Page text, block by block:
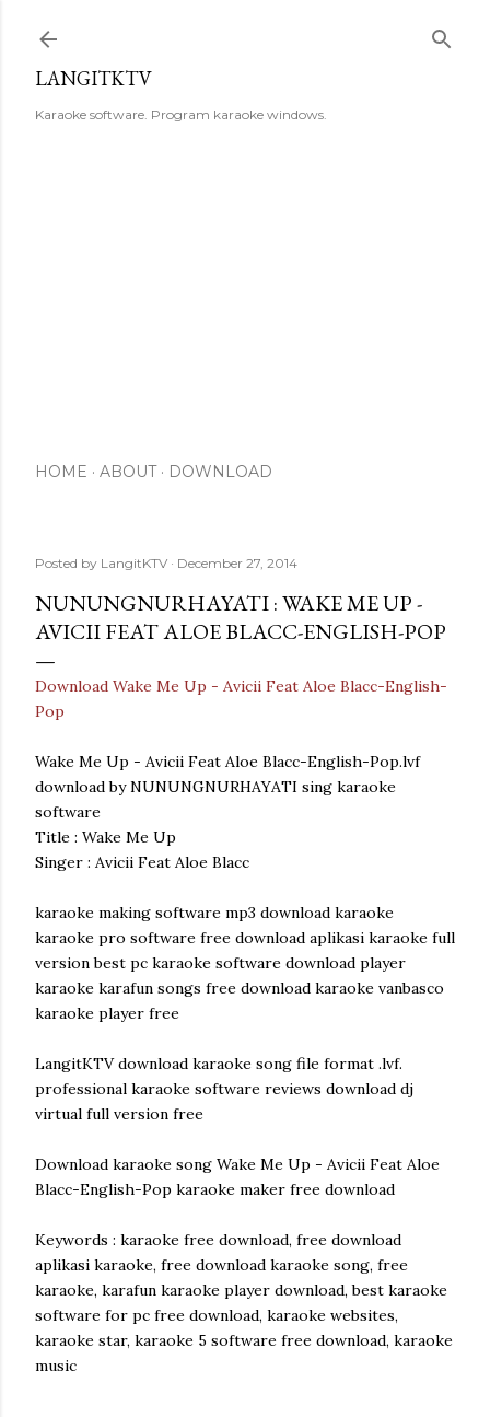
LANGITKTV
Karaoke software. Program karaoke windows.
HOME ABOUT DOWNLOAD
Posted by LangitKTV December 27, 2014
NUNUNGNURHAYATI : WAKE ME UP -
AVICII FEAT ALOE BLACC-ENGLISH-POP
Download Wake Me Up - Avicii Feat Aloe Blacc-English-
Pop
Wake Me Up - Avicii Feat Aloe Blacc-English-Pop.lvf
download by NUNUNGNURHAYATI sing karaoke
software
Title : Wake Me Up
Singer : Avicii Feat Aloe Blacc
karaoke making software mp3 download karaoke
karaoke pro software free download aplikasi karaoke full
version best pc karaoke software download player
karaoke karafun songs free download karaoke vanbasco
karaoke player free
LangitKTV download karaoke song file format .lvf.
professional karaoke software reviews download dj
virtual full version free
Download karaoke song Wake Me Up - Avicii Feat Aloe
Blacc-English-Pop karaoke maker free download
Keywords : karaoke free download, free download
aplikasi karaoke, free download karaoke song, free
karaoke, karafun karaoke player download, best karaoke
software for pc free download, karaoke websites,
karaoke star, karaoke 5 software free download, karaoke
music